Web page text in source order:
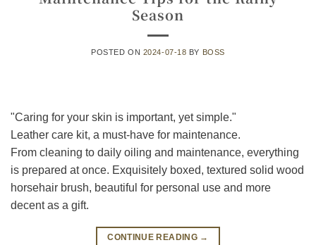
Season
POSTED ON 2024-07-18 BY BOSS
"Caring for your skin is important, yet simple."
Leather care kit, a must-have for maintenance.
From cleaning to daily oiling and maintenance, everything
is prepared at once. Exquisitely boxed, textured solid wood
horsehair brush, beautiful for personal use and more
decent as a gift.
CONTINUE READING →